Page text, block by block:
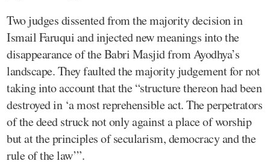
Two judges dissented from the majority decision in
Ismail Faruqui and injected new meanings into the
disappearance of the Babri Masjid from Ayodhya’s
landscape. They faulted the majority judgement for not
taking into account that the “structure thereon had been
destroyed in ‘a most reprehensible act. The perpetrators
of the deed struck not only against a place of worship
but at the principles of secularism, democracy and the
rule of the law’”.